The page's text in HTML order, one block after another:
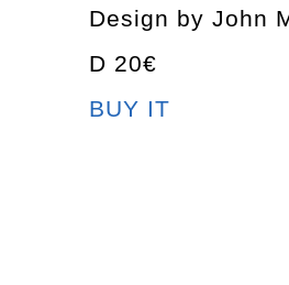
Design by John
D 20€
BUY IT